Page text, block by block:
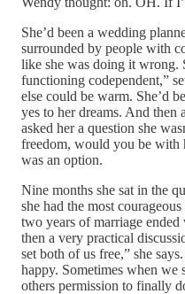
She’d been a wedding
surrounded by people with
like she was doing it wrong.
functioning codependent,”
else could be warm. She’d
yes to her dreams. And
asked her a question she
freedom, would you be with
was an option.
Nine months she sat in the
she had the most
two years of marriage
then a very practical
set both of us free,” she
happy. Sometimes when we
others permission to finally